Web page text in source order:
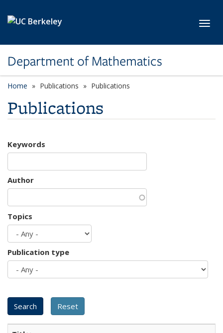
Department of Mathematics
Home Publications Publications
Publications
Keywords
Author
Topics
Publication type